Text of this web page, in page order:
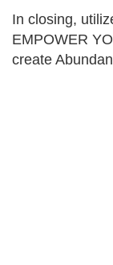
In closing,
EMPOWER
create